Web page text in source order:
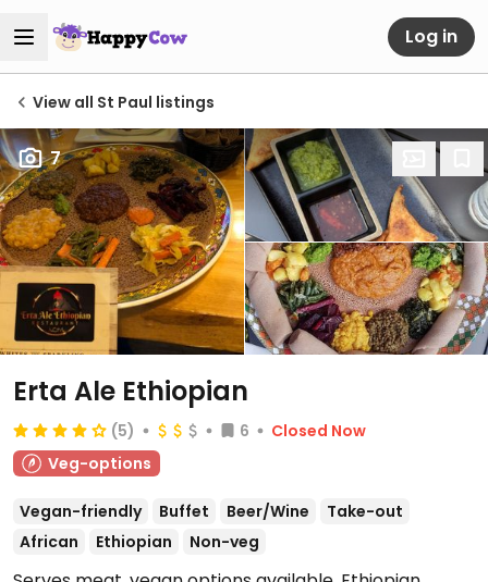
Log in
View all St Paul listings
7
Erta Ale Ethiopian
(5) 6
Closed Now
Veg-options
Vegan-friendly Buffet Beer/Wine
Take-out
African
Ethiopian Non-veg